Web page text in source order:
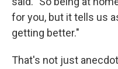
for you, but it tells us
getting better."
That's not just